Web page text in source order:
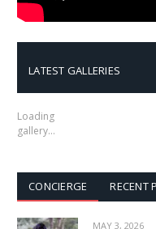
LATEST GALLERIES
Loading
gallery…
CONCIERGE RECENT
MAY 3, 2026